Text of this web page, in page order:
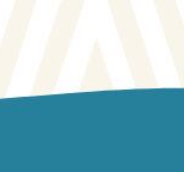
for your land and